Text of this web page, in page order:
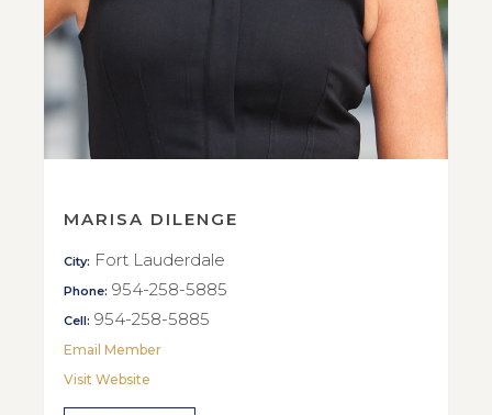
MARISA DILENGE
City: Fort Lauderdale
Phone: 954-258-5885
Cell: 954-258-5885
Email Member
Visit Website